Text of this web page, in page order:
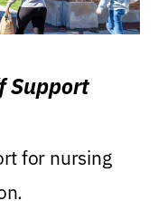
Support
for nursing